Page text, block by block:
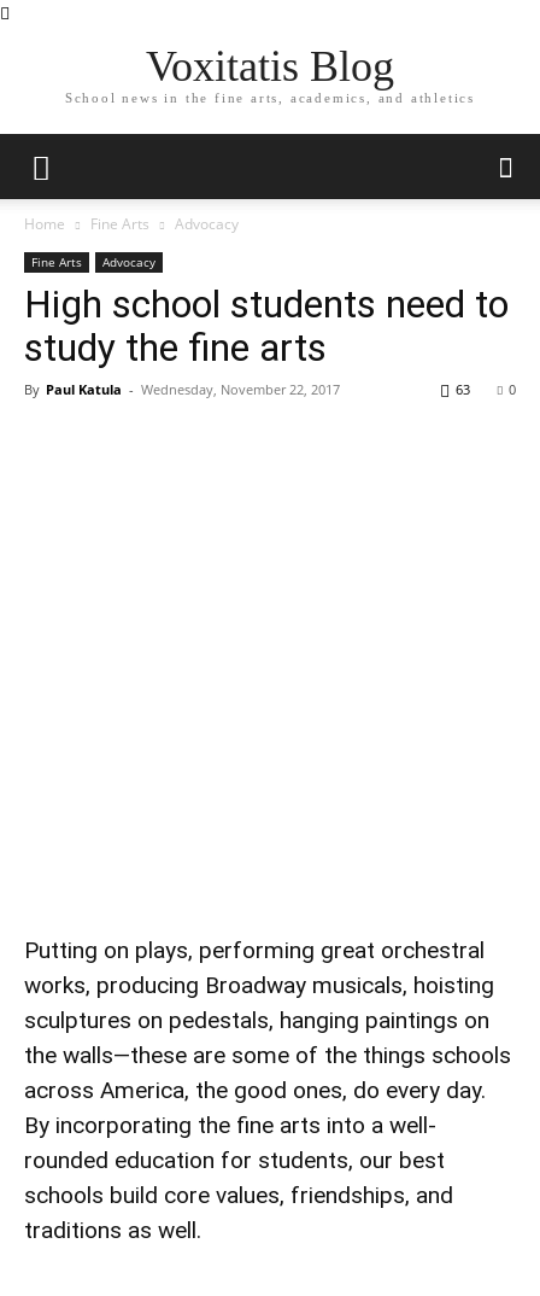
Voxitatis Blog
School news in the fine arts, academics, and athletics
Home Fine Arts Advocacy
Fine Arts Advocacy
High school students need to
study the fine arts
By Paul Katula - Wednesday, November 22, 2017 0
63
Putting on plays, performing great orchestral
works, producing Broadway musicals, hoisting
sculptures on pedestals, hanging paintings on
the walls—these are some of the things schools
across America, the good ones, do every day.
By incorporating the fine arts into a well-
rounded education for students, our best
schools build core values, friendships, and
traditions as well.